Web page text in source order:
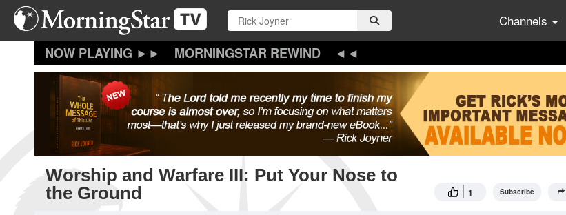
Skip
main
Channels
MORNINGSTAR REWIND
Worship and Warfare III: Put Your Nose to
the Ground
1 Subscribe